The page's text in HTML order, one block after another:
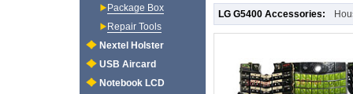
LG G5400 Accessories:
Package Box
Repair Tools
Nextel Holster
USB Aircard
Notebook LCD